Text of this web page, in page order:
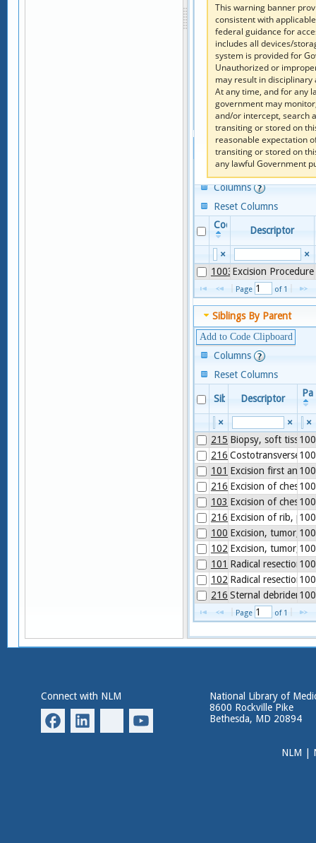
Columns
Reset Columns
Code
Descriptor
×
×
No record was
Page of 1
Parents
Add to Code Clipboard
Columns
Reset Columns
Code
Descriptor
×
×
1003996Excision
Page of 1
Siblings By Parent
Add to Code Clipboard
Columns
Reset Columns
SiblingDescriptor
× ×
×
21550Biopsy, soft tissue
21610
1014059Excision first and/
21601Excision of chest
1035646Excision of chest
21600Excision of rib,
1003998Excision, tumor,
1020176Excision, tumor,
1014574Radical resection
1020177Radical resection
21627Sternal
Page of 1
Connect with NLM
National Library of
8600 Rockville Pike
Bethesda, MD 20894
NLM
This warning banner
consistent with
federal guidance for
includes all devices/
system is provided for
Unauthorized or
may result in
At any time, and for any
government may
and/or intercept, search
transiting or stored on
reasonable expectation
transiting or stored on
any lawful Government